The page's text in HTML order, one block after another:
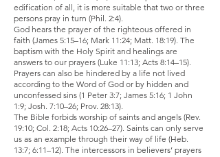
edification of all, it is more suitable that two or three
persons pray in turn (Phil. 2:4).
God hears the prayer of the righteous offered in
faith (James 5:15–16; Mark 11:24; Matt. 18:19). The
baptism with the Holy Spirit and healings are
answers to our prayers (Luke 11:13; Acts 8:14–15).
Prayers can also be hindered by a life not lived
according to the Word of God or by hidden and
unconfessed sins (1 Peter 3:7; James 5:16; 1 John
1:9; Josh. 7:10–26; Prov. 28:13).
The Bible forbids worship of saints and angels (Rev.
19:10; Col. 2:18; Acts 10:26–27). Saints can only serve
us as an example through their way of life (Heb.
13:7; 6:11–12). The intercessors in believers’ prayers